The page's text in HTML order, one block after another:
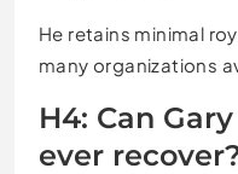
He retains minimal
many organizations
H4: Can
ever